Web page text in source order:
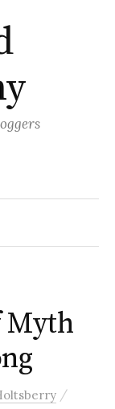
Myth
/